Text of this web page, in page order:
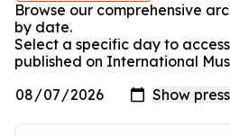
Browse our comprehensive
by date.
Select a specific day to
published on International